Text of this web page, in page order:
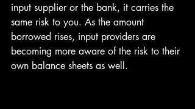
input supplier or the bank, it carries the
same risk to you. As the amount
borrowed rises, input providers are
becoming more aware of the risk to their
own balance sheets as well.